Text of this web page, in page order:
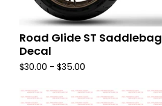
Road Glide ST Saddlebag
Decal
$30.00 - $35.00